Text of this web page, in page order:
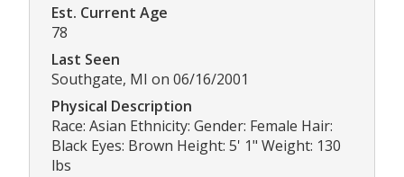
Est. Current Age
78
Last Seen
Southgate, MI on 06/16/2001
Physical Description
Race: Asian Ethnicity: Gender: Female Hair:
Black Eyes: Brown Height: 5' 1" Weight: 130
lbs